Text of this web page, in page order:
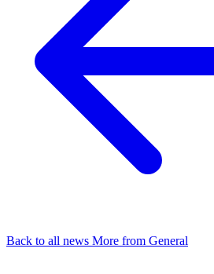
Back to all news More from General